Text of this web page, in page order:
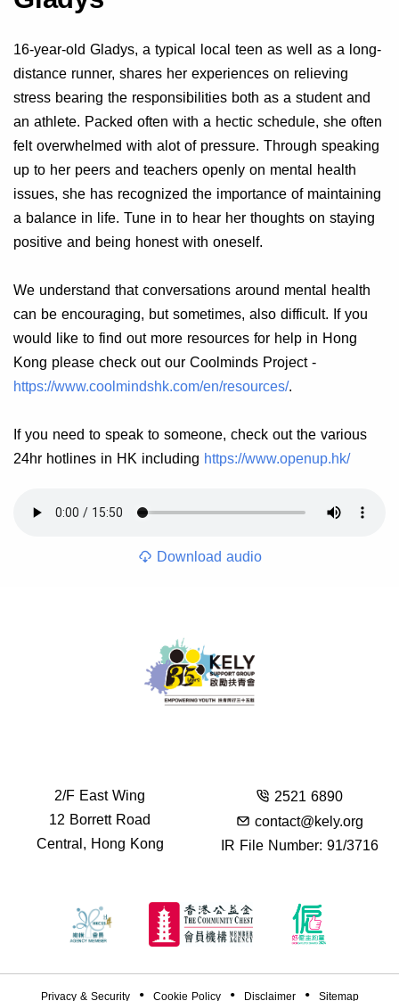
16-year-old Gladys, a typical local teen as well as a long-
distance runner, shares her experiences on relieving
stress bearing the responsibilities both as a student and
an athlete. Packed often with a hectic schedule, she often
felt overwhelmed with alot of pressure. Through speaking
up to her peers and teachers openly on mental health
issues, she has recognized the importance of maintaining
a balance in life. Tune in to hear her thoughts on staying
positive and being honest with oneself.
We understand that conversations around mental health
can be encouraging, but sometimes, also difficult. If you
would like to find out more resources for help in Hong
Kong please check out our Coolminds Project -
https://www.coolmindshk.com/en/resources/.
If you need to speak to someone, check out the various
24hr hotlines in HK including https://www.openup.hk/
Download audio
2/F East Wing
12 Borrett Road
Central, Hong Kong
2521 6890
contact@kely.org
IR File Number: 91/3716
Privacy & Security Cookie Policy Disclaimer Sitemap